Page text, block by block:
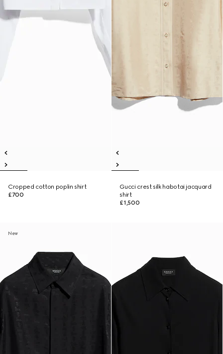
Cropped cotton poplin shirt
£700
Gucci crest silk habotai jacquard
shirt
£1,500
New